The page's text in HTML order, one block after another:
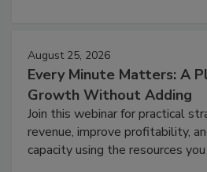
August 25, 2026
Every Minute Matters: A
Growth Without Adding
Join this webinar for practical
revenue, improve profitability,
capacity using the resources